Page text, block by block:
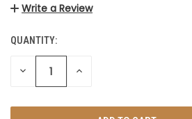
Write a Review
CURRENT
STOCK:
QUANTITY:
DECREASE INCREASE